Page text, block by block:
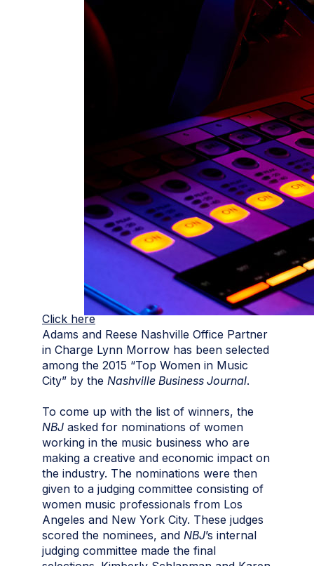
Click here
Adams and Reese Nashville Office Partner
in Charge Lynn Morrow has been selected
among the 2015 “Top Women in Music
City” by the Nashville Business Journal.
To come up with the list of winners, the
NBJ asked for nominations of women
working in the music business who are
making a creative and economic impact on
the industry. The nominations were then
given to a judging committee consisting of
women music professionals from Los
Angeles and New York City. These judges
scored the nominees, and NBJ’s internal
judging committee made the final